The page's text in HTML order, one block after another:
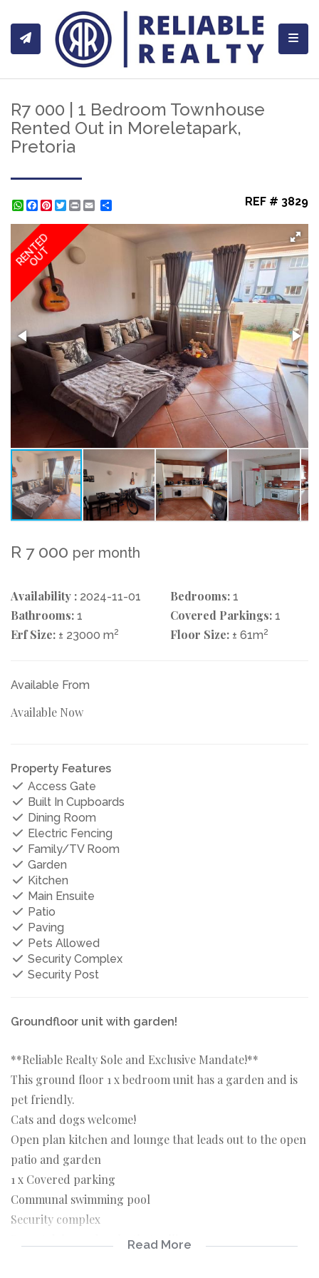
R7 000 | 1 Bedroom Townhouse
Rented Out in Moreletapark,
Pretoria
WhatsApp
Facebook
Pinterest
Twitter
Print REF # 3829
RENTED
OUT
R 7 000 per month
Availability : 2024-11-01 Bedrooms: 1
Bathrooms: 1 Covered Parkings: 1
Erf Size: ± 23000 m2 Floor Size: ± 61m2
Available From
Available Now
Property Features
Access Gate
Built In Cupboards
Dining Room
Electric Fencing
Family/TV Room
Garden
Kitchen
Main Ensuite
Patio
Paving
Pets Allowed
Security Complex
Security Post
Groundfloor unit with garden!
**Reliable Realty Sole and Exclusive Mandate!**
This ground floor 1 x bedroom unit has a garden and is
pet friendly.
Cats and dogs welcome!
Open plan kitchen and lounge that leads out to the open
patio and garden
1 x Covered parking
Communal swimming pool
Security complex
Do not delay and make that call!
Read More